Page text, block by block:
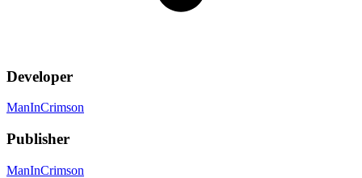
Developer
ManInCrimson
Publisher
ManInCrimson